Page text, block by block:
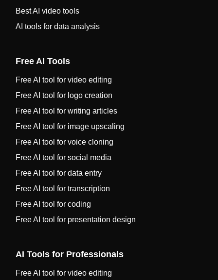
Best AI video tools
AI tools for data analysis
Free AI Tools
Free AI tool for video editing
Free AI tool for logo creation
Free AI tool for writing articles
Free AI tool for image upscaling
Free AI tool for voice cloning
Free AI tool for social media
Free AI tool for data entry
Free AI tool for transcription
Free AI tool for coding
Free AI tool for presentation design
AI Tools for Professionals
Free AI tool for video editing